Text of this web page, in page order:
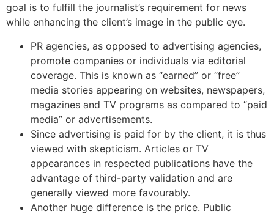
goal is to fulfill the journalist’s requirement for news
while enhancing the client’s image in the public eye.
PR agencies, as opposed to advertising agencies,
promote companies or individuals via editorial
coverage. This is known as “earned” or “free”
media stories appearing on websites, newspapers,
magazines and TV programs as compared to “paid
media” or advertisements.
Since advertising is paid for by the client, it is thus
viewed with skepticism. Articles or TV
appearances in respected publications have the
advantage of third-party validation and are
generally viewed more favourably.
Another huge difference is the price. Public